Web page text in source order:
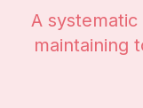
A
maintaining